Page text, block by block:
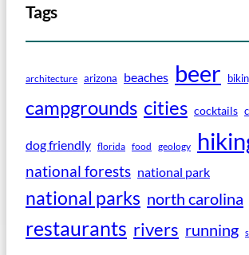
Tags
architecture arizona beaches beer
campgrounds cities cocktails
dog friendly florida food geology
national forests national park
national parks north carolina
restaurants rivers running